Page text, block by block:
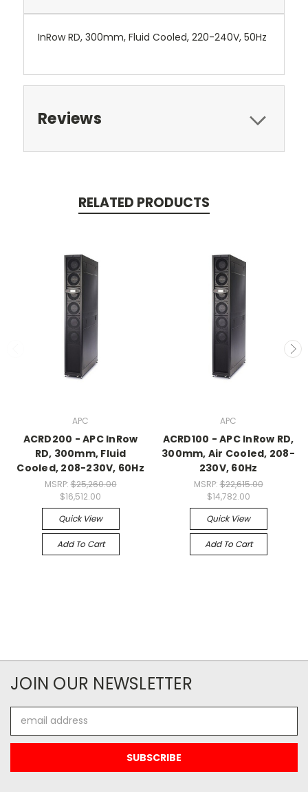
InRow RD, 300mm, Fluid Cooled, 220-240V, 50Hz
Reviews
RELATED PRODUCTS
APC
ACRD200 - APC InRow
RD, 300mm, Fluid
Cooled, 208-230V, 60Hz
MSRP:$25,260.00
$16,512.00
Quick View
Add To Cart
APC
ACRD100 - APC InRow RD,
300mm, Air Cooled, 208-
230V, 60Hz
MSRP:$22,615.00
$14,782.00
Quick View
Add To Cart
JOIN OUR NEWSLETTER
Address